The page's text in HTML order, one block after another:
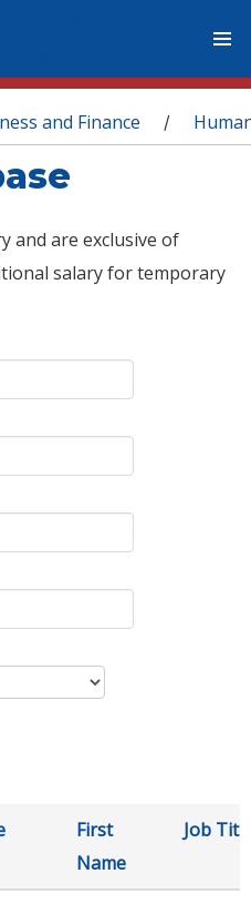
and Finance /
and are exclusive of
salary for temporary
First
Name
Job